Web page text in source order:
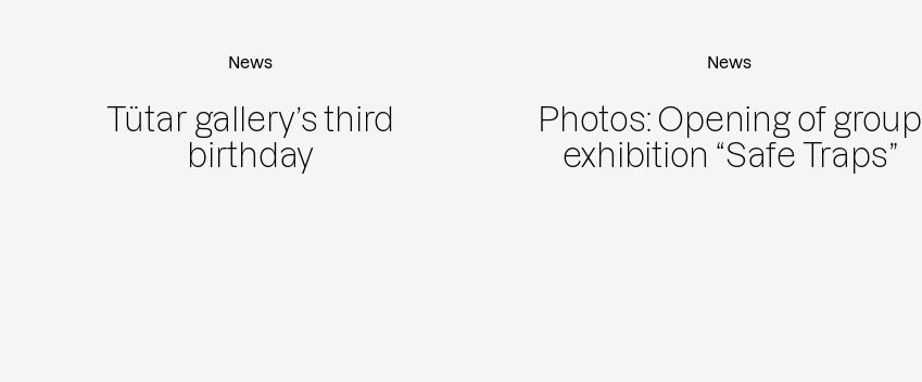
News
Tütar gallery’s third
birthday
News
Photos: Opening of group
exhibition “Safe Traps”